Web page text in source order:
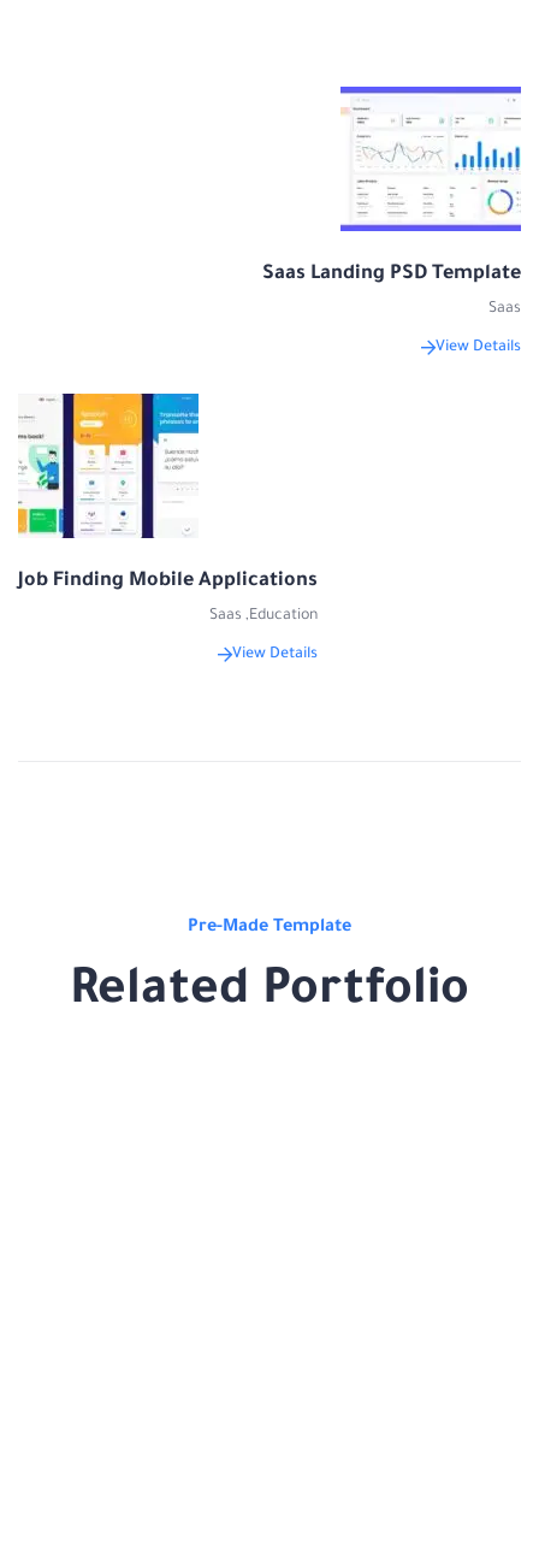
Saas Landing PSD Template
Saas
View Details
Job Finding Mobile Applications
Education
,
Saas
View Details
Pre-Made Template
Related Portfolio